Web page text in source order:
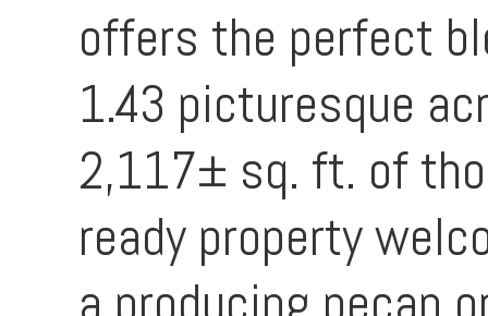
offers the perfect
1.43 picturesque
2,117± sq. ft. of
ready property